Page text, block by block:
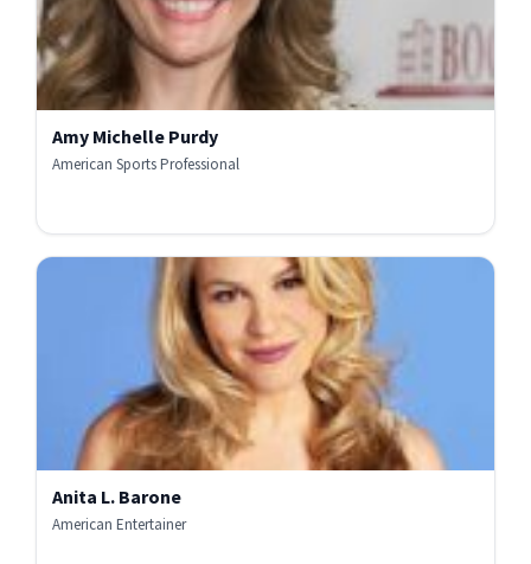
Amy Michelle Purdy
American Sports Professional
Anita L. Barone
American Entertainer